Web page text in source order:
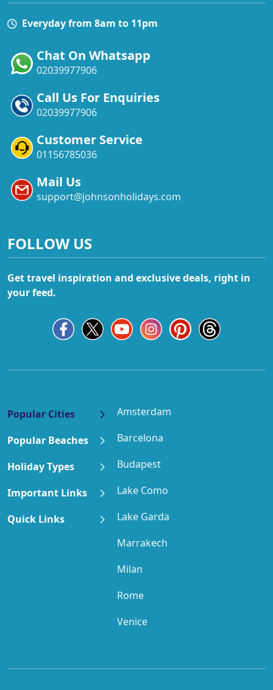
Everyday from 8am to 11pm
Chat On Whatsapp
02039977906
Call Us For Enquiries
02039977906
Customer Service
01156785036
Mail Us
support@johnsonholidays.com
FOLLOW US
Get travel inspiration and exclusive deals, right in
your feed.
Popular Cities
Amsterdam
Barcelona
Budapest
Lake Como
Lake Garda
Marrakech
Milan
Rome
Venice
Popular Beaches
Holiday Types
Important Links
Quick Links